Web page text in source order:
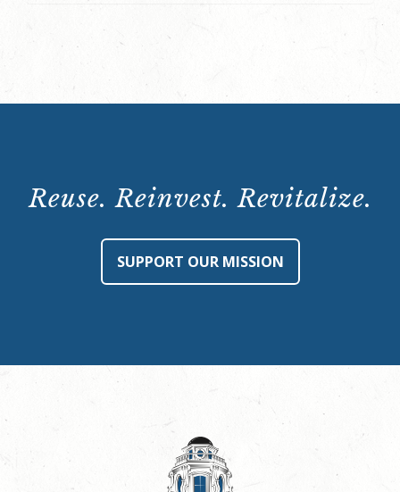
Reuse. Reinvest. Revitalize.
SUPPORT OUR MISSION